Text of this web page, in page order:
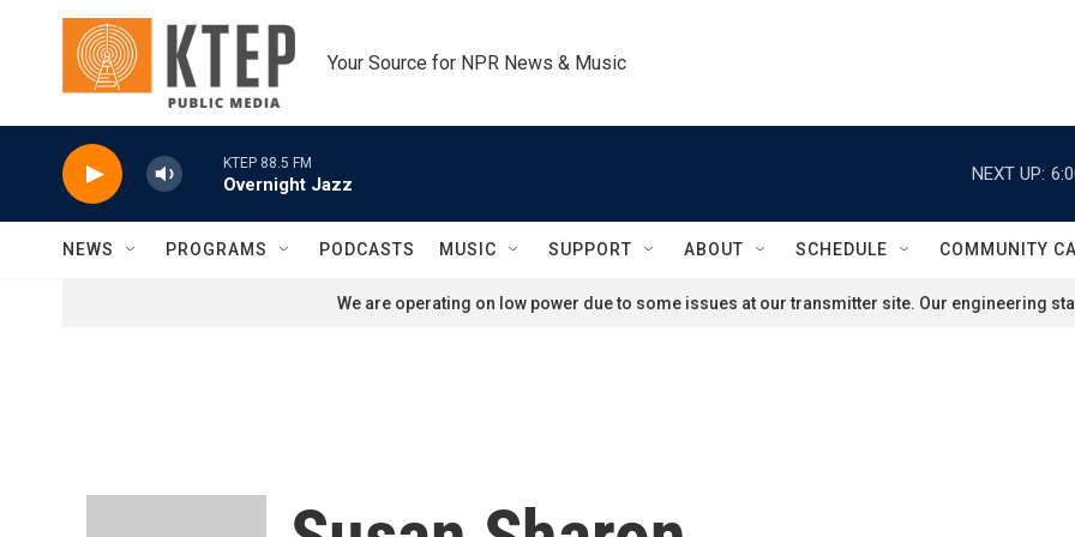
Skip to main content
Your Source for NPR News & Music
KTEP 88.5 FM
Overnight Jazz
NEXT UP:
NEWS PROGRAMS PODCASTS MUSIC SUPPORT ABOUT SCHEDULE COMMUNITY
We are operating on low power due to some issues at our transmitter site. Our engineering